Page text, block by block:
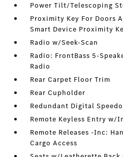
Power Tilt/Telescoping
Proximity Key For Doors
Smart Device Proximity
Radio w/Seek-Scan
Radio: FrontBass 5-
Radio
Rear Carpet Floor Trim
Rear Cupholder
Redundant Digital
Remote Keyless Entry w/
Remote Releases -Inc:
Cargo Access